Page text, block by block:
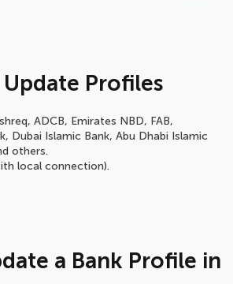
Profiles
ADCB, Emirates NBD, FAB,
Dubai Islamic Bank, Abu Dhabi Islamic
others.
local connection).
a Bank Profile in